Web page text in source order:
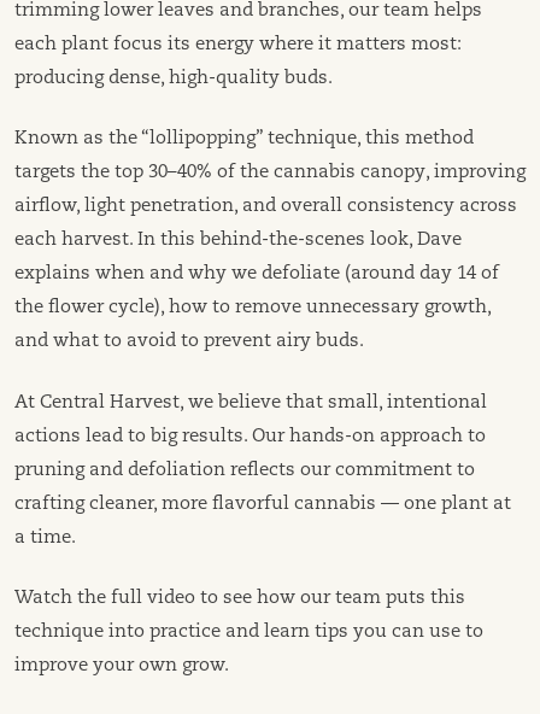
trimming lower leaves and branches, our team helps
each plant focus its energy where it matters most:
producing dense, high-quality buds.
Known as the “lollipopping” technique, this method
targets the top 30–40% of the cannabis canopy, improving
airflow, light penetration, and overall consistency across
each harvest. In this behind-the-scenes look, Dave
explains when and why we defoliate (around day 14 of
the flower cycle), how to remove unnecessary growth,
and what to avoid to prevent airy buds.
At Central Harvest, we believe that small, intentional
actions lead to big results. Our hands-on approach to
pruning and defoliation reflects our commitment to
crafting cleaner, more flavorful cannabis — one plant at
a time.
Watch the full video to see how our team puts this
technique into practice and learn tips you can use to
improve your own grow.